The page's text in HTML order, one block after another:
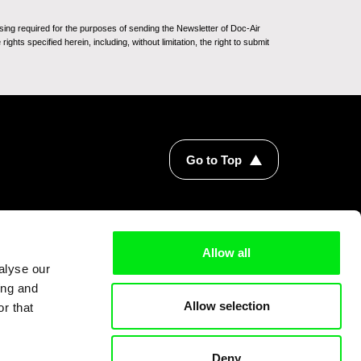
our
and
that
Allow all
Allow selection
Deny
required for the purposes of sending the Newsletter of Doc-Air
specified herein, including, without limitation, the right to submit
Go to Top